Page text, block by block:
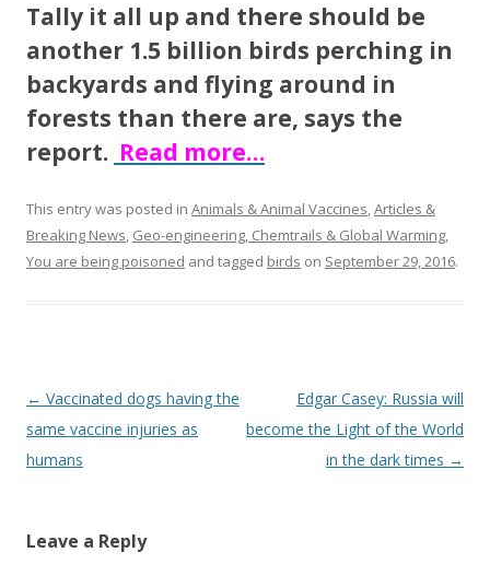
Tally it all up and there should be
another 1.5 billion birds perching in
backyards and flying around in
forests than there are, says the
report. Read more…
This entry was posted in Animals & Animal Vaccines,Articles &
Breaking News, Geo-engineering, Chemtrails & Global Warming,
You are being poisoned and tagged birds on September 29, 2016.
Post
navigation
← Vaccinated dogs having the
same vaccine injuries as
humans
Edgar Casey: Russia will
become the Light of the World
in the dark times →
Leave a Reply